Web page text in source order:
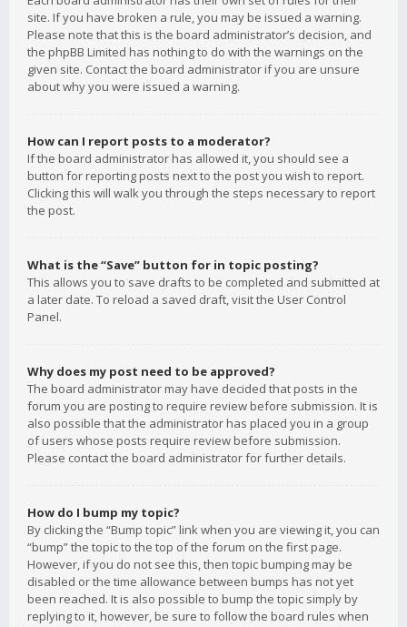
site. If you have broken a rule, you may be issued a warning.
Please note that this is the board administrator’s decision, and
the phpBB Limited has nothing to do with the warnings on the
given site. Contact the board administrator if you are unsure
about why you were issued a warning.
How can I report posts to a moderator?
If the board administrator has allowed it, you should see a
button for reporting posts next to the post you wish to report.
Clicking this will walk you through the steps necessary to report
the post.
What is the “Save” button for in topic posting?
This allows you to save drafts to be completed and submitted at
a later date. To reload a saved draft, visit the User Control
Panel.
Why does my post need to be approved?
The board administrator may have decided that posts in the
forum you are posting to require review before submission. It is
also possible that the administrator has placed you in a group
of users whose posts require review before submission.
Please contact the board administrator for further details.
How do I bump my topic?
By clicking the “Bump topic” link when you are viewing it, you can
“bump” the topic to the top of the forum on the first page.
However, if you do not see this, then topic bumping may be
disabled or the time allowance between bumps has not yet
been reached. It is also possible to bump the topic simply by
replying to it, however, be sure to follow the board rules when